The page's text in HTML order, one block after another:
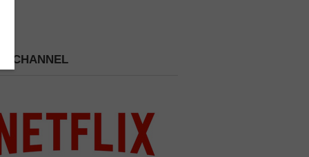
CHANNEL